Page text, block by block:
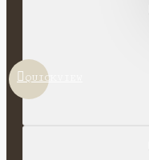
QUICKVIEW